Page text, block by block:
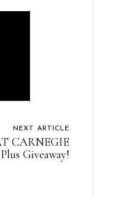
NEXT ARTICLE
CARNEGIE
Giveaway!